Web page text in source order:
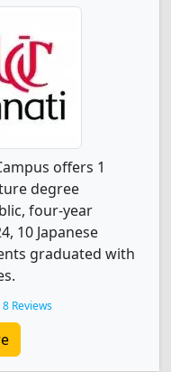
offers 1
degree
four-year
10 Japanese
graduated with
Reviews